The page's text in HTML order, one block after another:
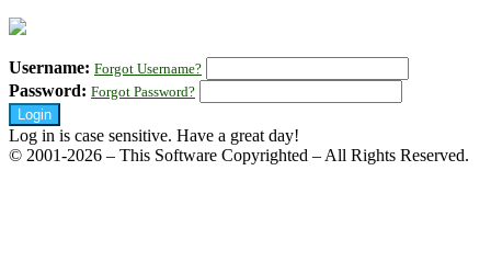
Username: Forgot Username?
Password: Forgot Password?
Log in is case sensitive. Have a great day!
© 2001-2026 – This Software Copyrighted – All Rights Reserved.